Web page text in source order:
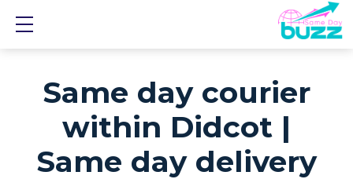
Same day courier
within Didcot |
Same day delivery